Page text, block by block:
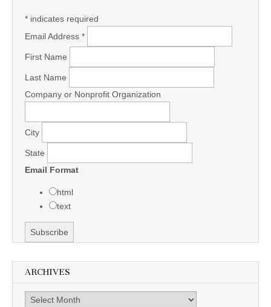
* indicates required
Email Address *
First Name
Last Name
Company or Nonprofit Organization
City
State
Email Format
html
text
ARCHIVES
Archives